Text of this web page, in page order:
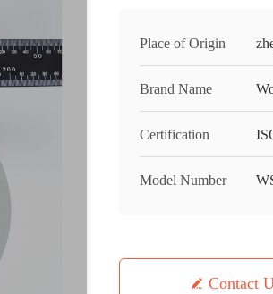
Place of Origin
Brand Name
Certification
Model Number
Contact